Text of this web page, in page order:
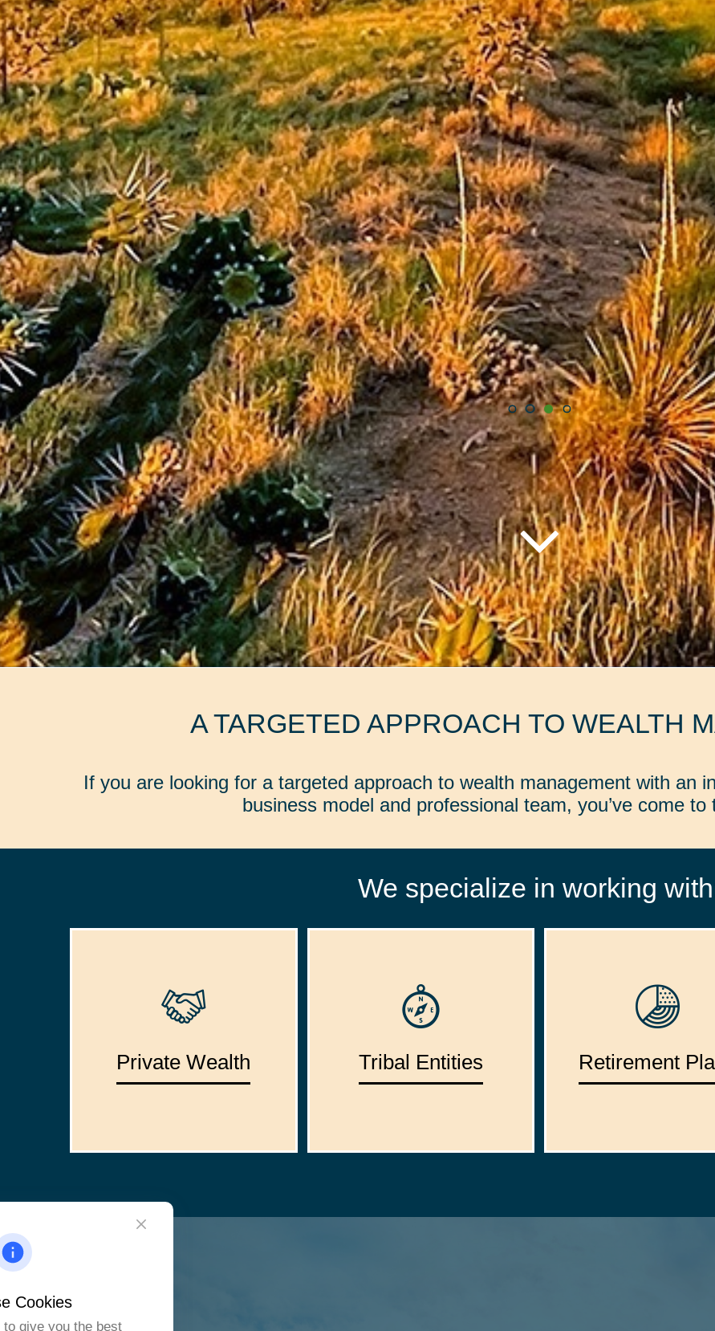
A TARGETED APPROACH TO WEALTH
If you are looking for a targeted approach to wealth management with an
business model and professional team, you’ve come to
We specialize in working
Private Wealth Tribal Entities Retirement
Cookies
give you the best